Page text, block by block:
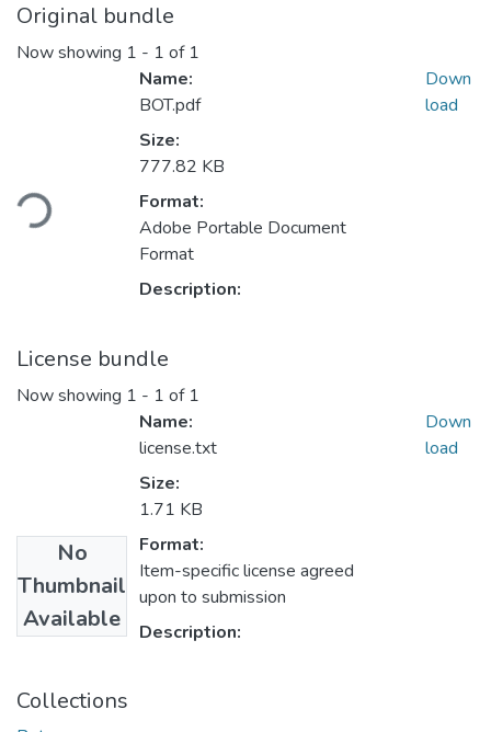
Original bundle
Now showing 1 - 1 of 1
Name:
BOT.pdf
Size:
777.82 KB
Format:
Adobe Portable Document
Format
Description:
Down
load
License bundle
Now showing 1 - 1 of 1
No
Thumbnail
Available
Name:
license.txt
Size:
1.71 KB
Format:
Item-specific license agreed
upon to submission
Description:
Down
load
Collections